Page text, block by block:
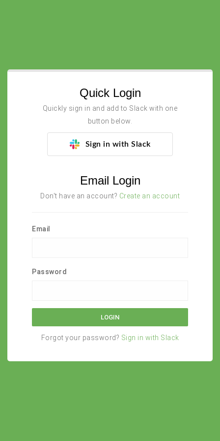
Quick Login
Quickly sign in and add to Slack with one
button below.
Sign in with Slack
Email Login
Don't have an account? Create an account
Email
Password
Forgot your password? Sign in with Slack